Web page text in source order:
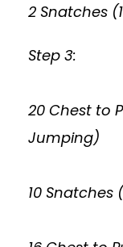
2 Snatches
Step 3:
20 Chest to
Jumping)
10 Snatches